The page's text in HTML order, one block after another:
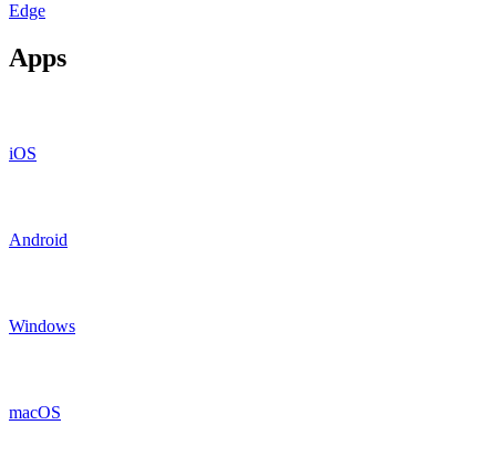
Edge
Apps
iOS
Android
Windows
macOS